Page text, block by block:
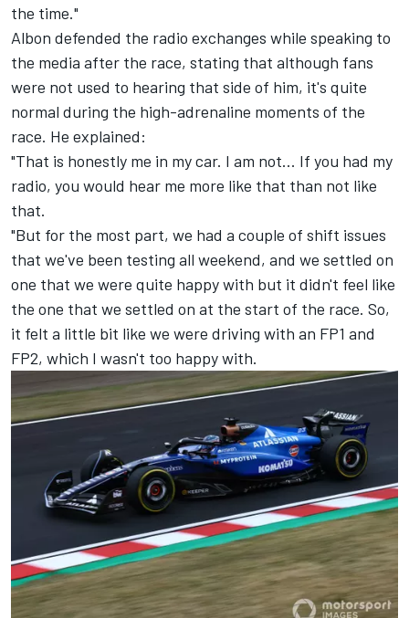
the time."
Albon defended the radio exchanges while speaking to
the media after the race, stating that although fans
were not used to hearing that side of him, it's quite
normal during the high-adrenaline moments of the
race. He explained:
"That is honestly me in my car. I am not... If you had my
radio, you would hear me more like that than not like
that.
"But for the most part, we had a couple of shift issues
that we've been testing all weekend, and we settled on
one that we were quite happy with but it didn't feel like
the one that we settled on at the start of the race. So,
it felt a little bit like we were driving with an FP1 and
FP2, which I wasn't too happy with.